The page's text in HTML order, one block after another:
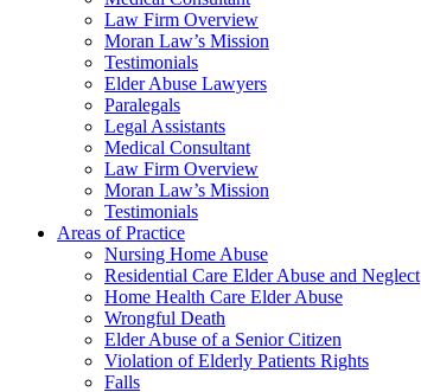
Law Firm Overview
Moran Law’s Mission
Testimonials
Elder Abuse Lawyers
Paralegals
Legal Assistants
Medical Consultant
Law Firm Overview
Moran Law’s Mission
Testimonials
Areas of Practice
Nursing Home Abuse
Residential Care Elder Abuse and Neglect
Home Health Care Elder Abuse
Wrongful Death
Elder Abuse of a Senior Citizen
Violation of Elderly Patients Rights
Falls